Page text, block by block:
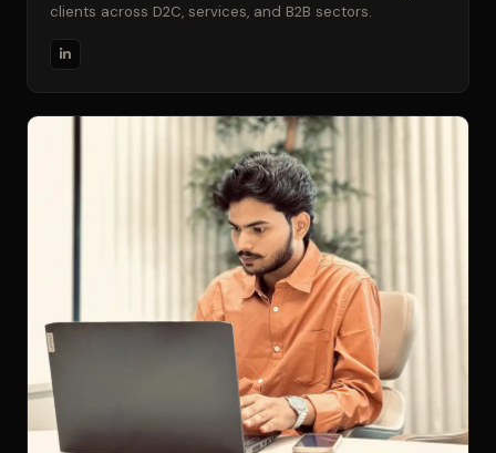
clients across D2C, services, and B2B sectors.